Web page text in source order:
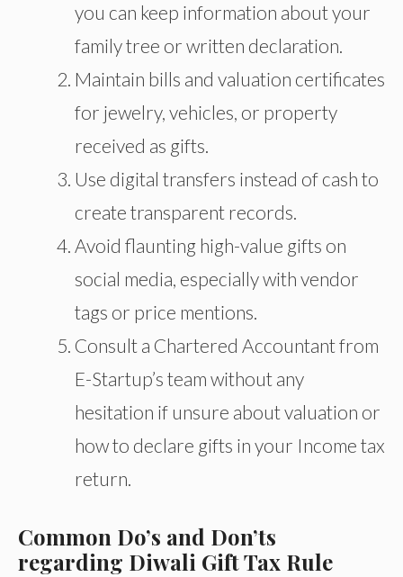
you can keep information about your
family tree or written declaration.
Maintain bills and valuation certificates
for jewelry, vehicles, or property
received as gifts.
Use digital transfers instead of cash to
create transparent records.
Avoid flaunting high-value gifts on
social media, especially with vendor
tags or price mentions.
Consult a Chartered Accountant from
E-Startup’s team without any
hesitation if unsure about valuation or
how to declare gifts in your Income tax
return.
Common Do’s and Don’ts
regarding Diwali Gift Tax Rule